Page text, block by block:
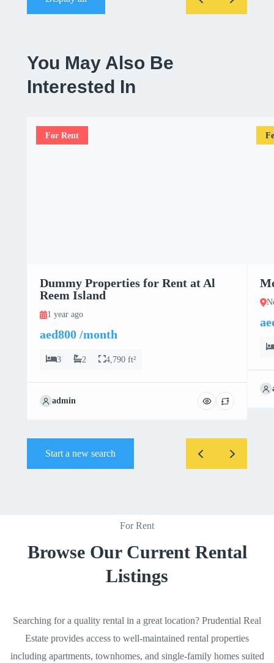
You May Also Be
Interested In
For Rent
Dummy Properties for Rent at Al
Reem Island
1 year ago
aed800 /month
3 2 4,790 ft²
admin
Start a new search
For Rent
Browse Our Current Rental
Listings
Searching for a quality rental in a great location? Prudential Real
Estate provides access to well-maintained rental properties
including apartments, townhomes, and single-family homes suited